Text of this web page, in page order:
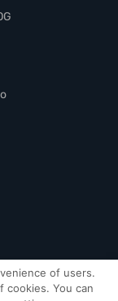
of users.
cookies. You can